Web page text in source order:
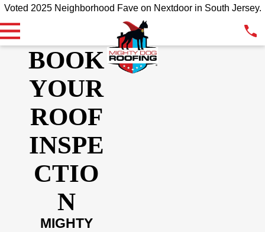
Voted 2025 Neighborhood Fave on Nextdoor in South Jersey.
BOOK
YOUR
ROOF
INSPE
CTIO
N
MIGHTY